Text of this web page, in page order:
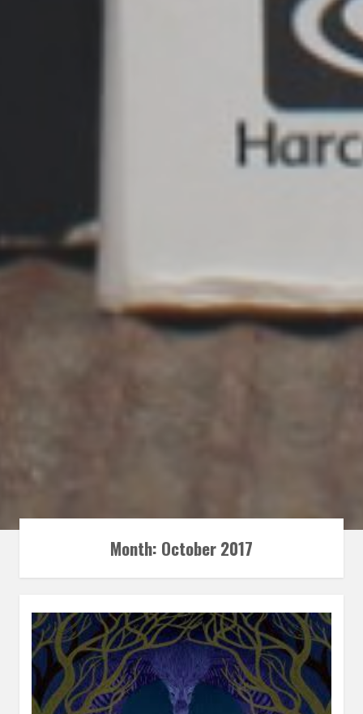
Month: October 2017